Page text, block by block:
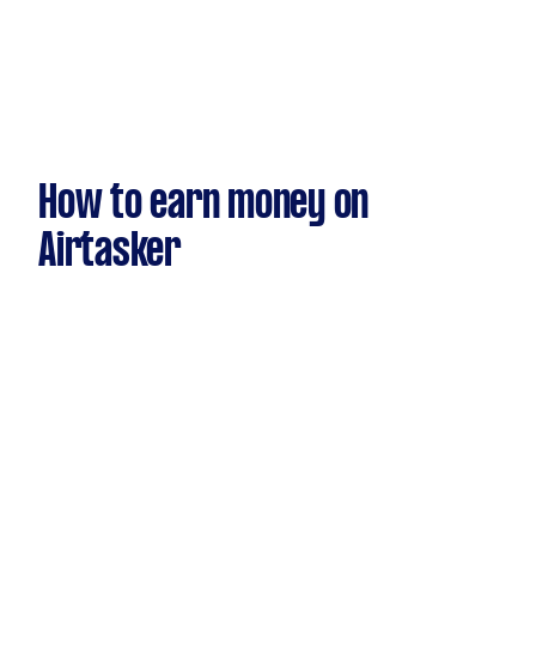
How to earn money on
Airtasker